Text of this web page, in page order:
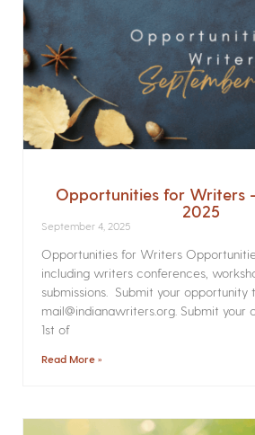
Opportunities for Writers
2025
September 4, 2025
Opportunities for Writers
including writers conferences,
submissions. Submit your opportunity
mail@indianawriters.org. Submit your
1st of
Read More »